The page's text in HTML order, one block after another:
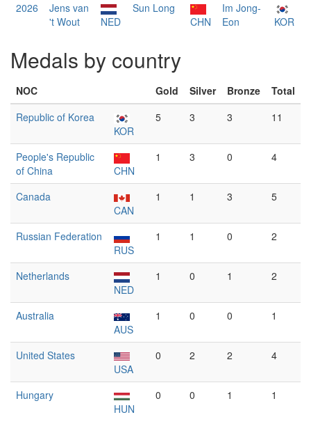
2026
Jens van
't Wout
NED
Sun Long
CHN
Im Jong-
Eon
KOR
Medals by country
NOC Gold Silver Bronze
Total
Republic of Korea
KOR
5 3 3 11
People's Republic
of China
CHN
1 3 0 4
Canada
CAN
1 1 3 5
Russian Federation
RUS
1 1 0 2
Netherlands
NED
1 0 1 2
Australia
AUS
1 0 0 1
United States
USA
0 2 2 4
Hungary
HUN
0 0 1 1